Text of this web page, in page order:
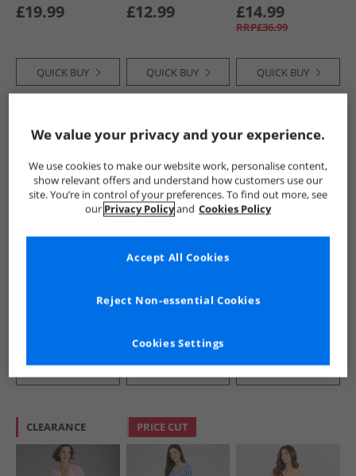
Dress Navy/​Stripe
£19.99
QUICK BUY
Mushroom
£12.99
QUICK BUY
Dress Yellow
£14.99
RRP£36.99
QUICK BUY
CLEARANCE HALF PRICE OR
LESS
Brave Soul
Button Down Midi
Dress Brown
£14.99
PRICE CUT
Waist Midi Dress
Burgundy Print
£9.99
CLEARANCE PRICE CUT
We value your privacy and your experience.
We use cookies to make our website work, personalise content,
show relevant offers and understand how customers use our
site. You’re in control of your preferences. To find out more, see
our Privacy Policyand Cookies Policy
Cookies Settings
Reject Non-essential Cookies
Accept All Cookies